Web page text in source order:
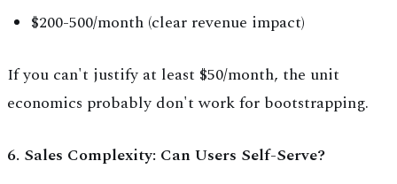
$200-500/month (clear revenue impact)
If you can't justify at least $50/month, the unit
economics probably don't work for bootstrapping.
6. Sales Complexity: Can Users Self-Serve?